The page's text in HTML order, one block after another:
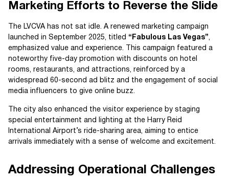
Marketing Efforts to Reverse the Slide
The LVCVA has not sat idle. A renewed marketing campaign
launched in September 2025, titled “Fabulous Las Vegas”,
emphasized value and experience. This campaign featured a
noteworthy five-day promotion with discounts on hotel
rooms, restaurants, and attractions, reinforced by a
widespread 60-second ad blitz and the engagement of social
media influencers to give online buzz.
The city also enhanced the visitor experience by staging
special entertainment and lighting at the Harry Reid
International Airport’s ride-sharing area, aiming to entice
arrivals immediately with a sense of welcome and excitement.
Addressing Operational Challenges